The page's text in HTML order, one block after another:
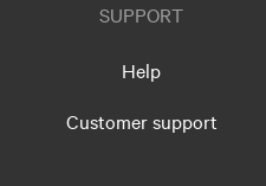
SUPPORT
Help
Customer support